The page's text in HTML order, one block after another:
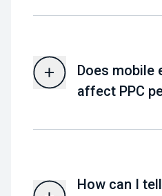
Does mobile
affect PPC
How can I